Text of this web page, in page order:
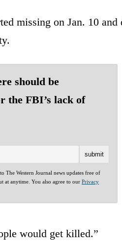
missing on Jan. 10
should be
the FBI’s lack of
The Western Journal news updates free of
at anytime. You also agree to our Privacy
would get killed.”